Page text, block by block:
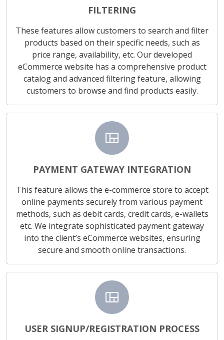
FILTERING
These features allow customers to search and filter
products based on their specific needs, such as
price range, availability, etc. Our developed
eCommerce website has a comprehensive product
catalog and advanced filtering feature, allowing
customers to browse and find products easily.
view_quilt
PAYMENT GATEWAY INTEGRATION
This feature allows the e-commerce store to accept
online payments securely from various payment
methods, such as debit cards, credit cards, e-wallets
etc. We integrate sophisticated payment gateway
into the client’s eCommerce websites, ensuring
secure and smooth online transactions.
view_quilt
USER SIGNUP/REGISTRATION PROCESS